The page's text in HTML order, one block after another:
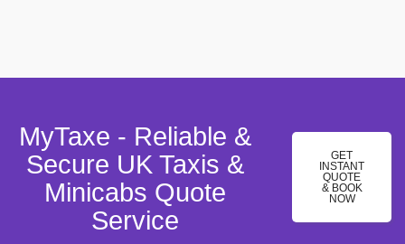
MyTaxe - Reliable &
Secure UK Taxis &
Minicabs Quote
Service
GET
INSTANT
QUOTE
& BOOK
NOW